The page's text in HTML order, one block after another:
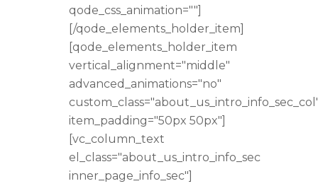
qode_css_animation=""]
[/qode_elements_holder_item]
[qode_elements_holder_item
vertical_alignment="middle"
advanced_animations="no"
item_padding="50px 50px"]
[vc_column_text
el_class="about_us_intro_info_sec
inner_page_info_sec"]